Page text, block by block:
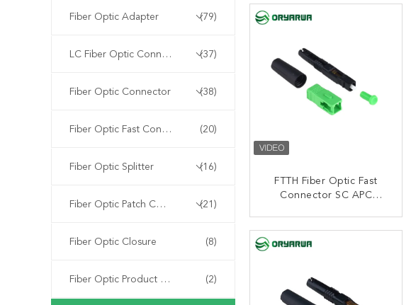
Fiber Optic Adapter (79)
LC Fiber Optic Connector (37)
Fiber Optic Connector (38)
Fiber Optic Fast Connector (20)
Fiber Optic Splitter (16)
Fiber Optic Patch Cord (21)
Fiber Optic Closure (8)
Fiber Optic Product Customized (2)
FTTH Fiber Optic Fast
Connector SC APC
CONTACT NOW